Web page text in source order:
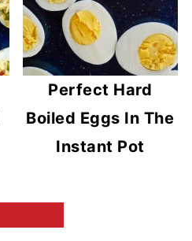
Perfect Hard
Boiled Eggs In The
Instant Pot